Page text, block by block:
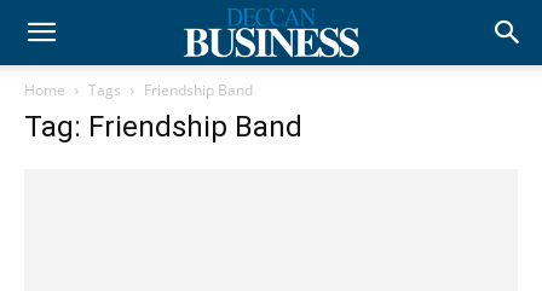
Home Tags Friendship Band
Tag: Friendship Band